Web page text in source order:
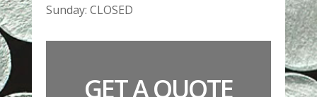
​Sunday: CLOSED
GET A QUOTE